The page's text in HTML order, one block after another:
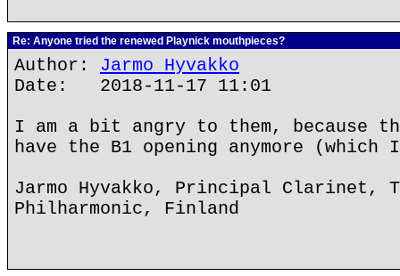
Re: Anyone tried the renewed Playnick mouthpieces?
Author: Jarmo Hyvakko
Date: 2018-11-17 11:01
I am a bit angry to them, because
have the B1 opening anymore
Jarmo Hyvakko, Principal Clarinet,
Philharmonic, Finland